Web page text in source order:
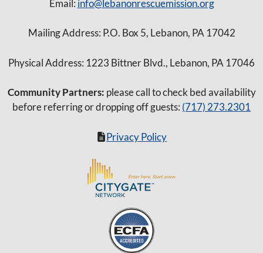
Email: info@lebanonrescuemission.org
Mailing Address: P.O. Box 5, Lebanon, PA 17042
Physical Address: 1223 Bittner Blvd., Lebanon, PA 17046
Community Partners: please call to check bed availability
before referring or dropping off guests: (717) 273.2301
Privacy Policy